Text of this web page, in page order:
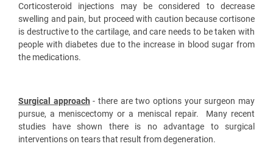
Corticosteroid injections may be considered to decrease
swelling and pain, but proceed with caution because cortisone
is destructive to the cartilage, and care needs to be taken with
people with diabetes due to the increase in blood sugar from
the medications.
Surgical approach - there are two options your surgeon may
pursue, a meniscectomy or a meniscal repair. Many recent
studies have shown there is no advantage to surgical
interventions on tears that result from degeneration.